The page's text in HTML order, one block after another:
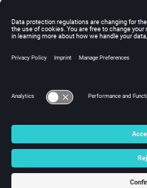
License:spice ;
shown below:
% nc run -r
© 2025 Altair
Intellectual Property Rights